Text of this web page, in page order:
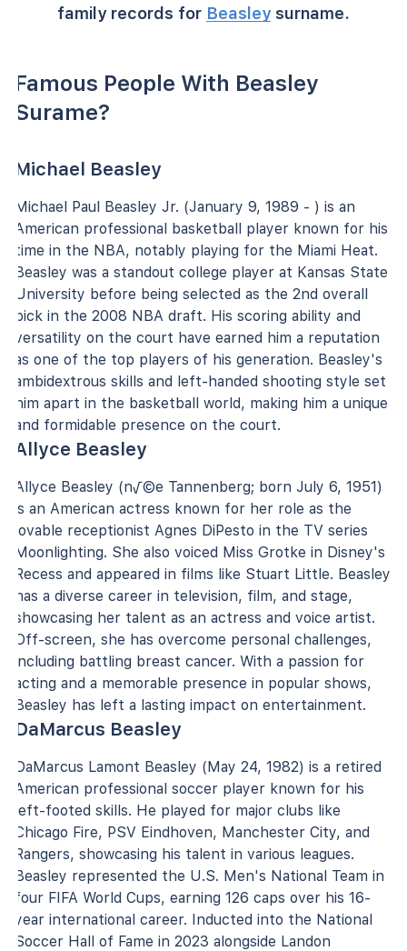
family records for Beasleysurname.
Famous People With Beasley
Surame?
Michael Beasley
Michael Paul Beasley Jr. (January 9, 1989 - ) is an
American professional basketball player known for his
time in the NBA, notably playing for the Miami Heat.
Beasley was a standout college player at Kansas State
University before being selected as the 2nd overall
pick in the 2008 NBA draft. His scoring ability and
versatility on the court have earned him a reputation
as one of the top players of his generation. Beasley's
ambidextrous skills and left-handed shooting style set
him apart in the basketball world, making him a unique
and formidable presence on the court.
Allyce Beasley
Allyce Beasley (n√©e Tannenberg; born July 6, 1951)
is an American actress known for her role as the
lovable receptionist Agnes DiPesto in the TV series
Moonlighting. She also voiced Miss Grotke in Disney's
Recess and appeared in films like Stuart Little. Beasley
has a diverse career in television, film, and stage,
showcasing her talent as an actress and voice artist.
Off-screen, she has overcome personal challenges,
including battling breast cancer. With a passion for
acting and a memorable presence in popular shows,
Beasley has left a lasting impact on entertainment.
DaMarcus Beasley
DaMarcus Lamont Beasley (May 24, 1982) is a retired
American professional soccer player known for his
left-footed skills. He played for major clubs like
Chicago Fire, PSV Eindhoven, Manchester City, and
Rangers, showcasing his talent in various leagues.
Beasley represented the U.S. Men's National Team in
four FIFA World Cups, earning 126 caps over his 16-
year international career. Inducted into the National
Soccer Hall of Fame in 2023 alongside Landon